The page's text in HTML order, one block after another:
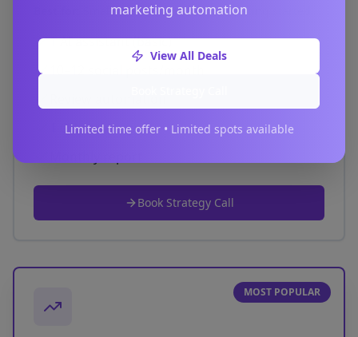
marketing automation
View All Deals
Limited time offer • Limited spots available
Small local businesses just getting started
1 AI assistant (basic)
1 QR campaign
Book Strategy Call
MOST POPULAR